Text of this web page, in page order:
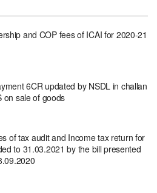
and COP fees of ICAI for 2020-21
6CR updated by NSDL in challan
on sale of goods
of tax audit and Income tax return for
to 31.03.2021 by the bill presented